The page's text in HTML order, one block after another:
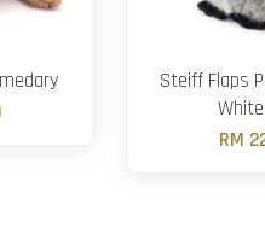
Steiff Flaps
RM